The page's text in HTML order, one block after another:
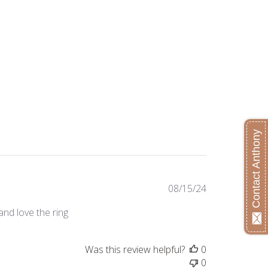
love the ring
Published
08/15/24
Was this review helpful?
0
0
Contact Anthony